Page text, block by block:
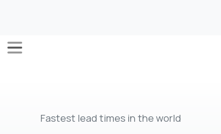
Fastest lead times in the world